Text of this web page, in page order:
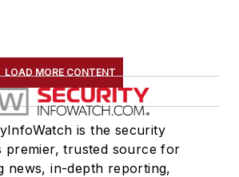
LOAD MORE CONTENT
is the security
premier, trusted source for
news, in-depth reporting,